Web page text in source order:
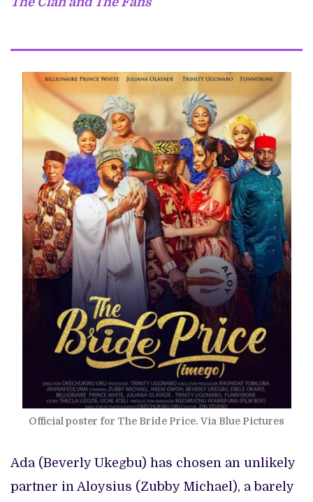
Official poster for The Bride Price. Via Blue Pictures
Ada (Beverly Ukegbu) has chosen an unlikely
partner in Aloysius (Zubby Michael), a barely